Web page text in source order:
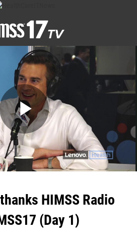
Play
HIMSS Radio
(Day 1)